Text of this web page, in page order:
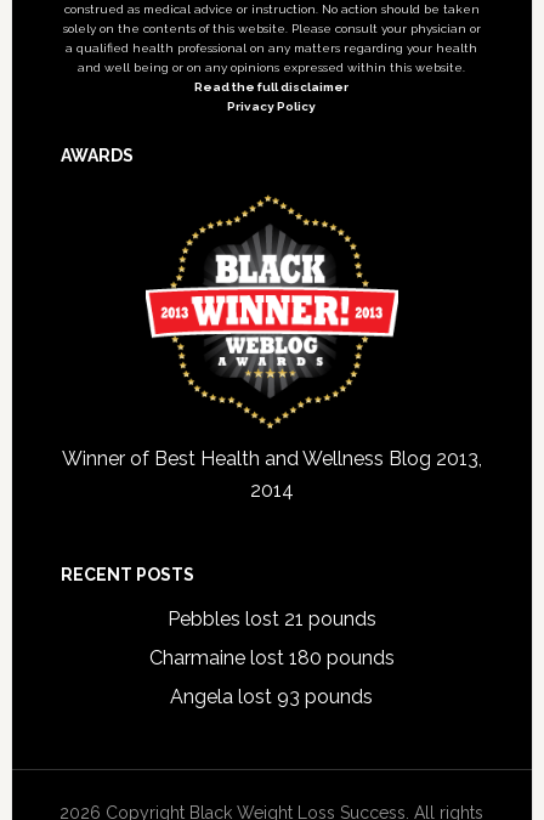
construed as medical advice or instruction. No action should be taken
solely on the contents of this website. Please consult your physician or
a qualified health professional on any matters regarding your health
and well being or on any opinions expressed within this website.
Read the full disclaimer
Privacy Policy
AWARDS
Winner of Best Health and Wellness Blog 2013,
2014
RECENT POSTS
Pebbles lost 21 pounds
Charmaine lost 180 pounds
Angela lost 93 pounds
2026 Copyright Black Weight Loss Success. All rights